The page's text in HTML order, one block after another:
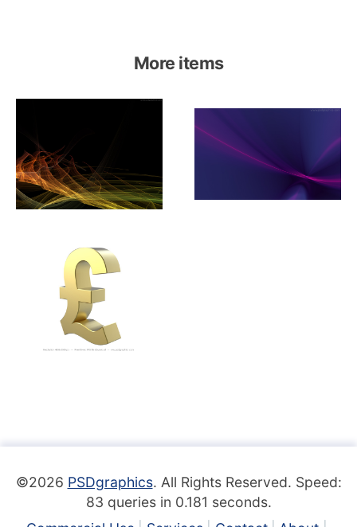
More items
©2026 PSDgraphics. All Rights Reserved. Speed:
83 queries in 0.181 seconds.